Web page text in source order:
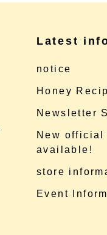
Latest
notice
Honey
Newsletter
New official
available!
store
Event